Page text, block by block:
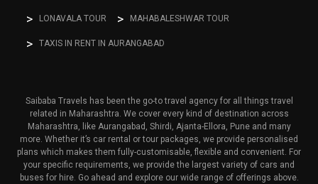
LONAVALA TOUR MAHABALESHWAR TOUR
TAXIS IN RENT IN AURANGABAD
Saibaba Travels has been the go-to travel agency for all things travel
related in Maharashtra. We cover every kind of destination across
Maharashtra, like Aurangabad, Shirdi, Ajanta-Ellora, Pune and many
more. Whether it’s car rental or tour packages, we provide personalised
plans which makes them fully-customisable, flexible and convenient. For
your specific requirements, we provide the largest variety of cars and
buses for hire. Go ahead and explore our wide range of offerings above.